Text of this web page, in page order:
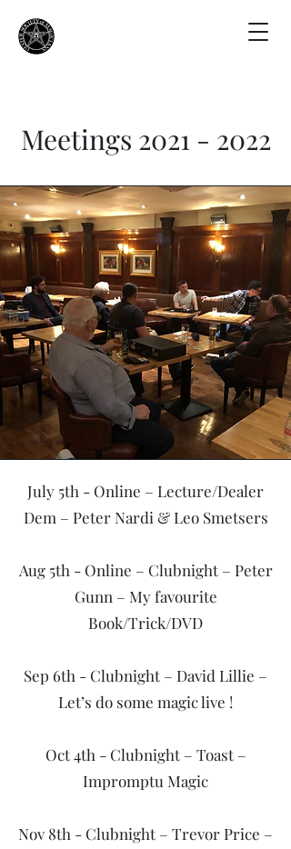
Meetings 2021 - 2022
July 5th - Online – Lecture/Dealer
Dem – Peter Nardi & Leo Smetsers
Aug 5th - Online – Clubnight – Peter
Gunn – My favourite
Book/Trick/DVD
Sep 6th - Clubnight – David Lillie –
Let’s do some magic live !
Oct 4th - Clubnight – Toast –
Impromptu Magic
Nov 8th - Clubnight – Trevor Price –